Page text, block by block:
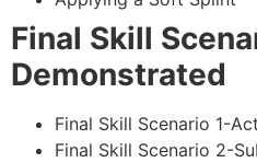
Final Skill
Demonstrated
Final Skill Scenario 1-
Final Skill Scenario 2-